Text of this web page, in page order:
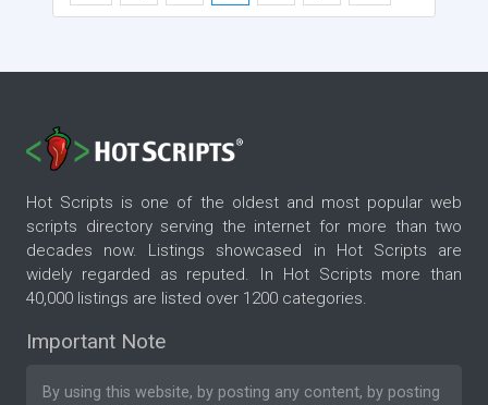
Hot Scripts is one of the oldest and most popular web
scripts directory serving the internet for more than two
decades now. Listings showcased in Hot Scripts are
widely regarded as reputed. In Hot Scripts more than
40,000 listings are listed over 1200 categories.
Important Note
By using this website, by posting any content, by posting